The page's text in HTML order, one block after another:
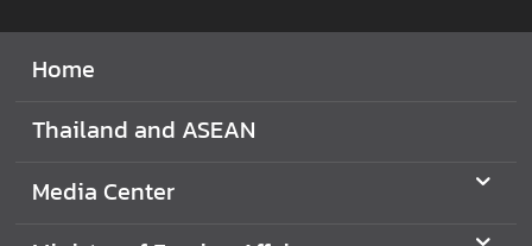
n
f
r
i
Home
Thailand and ASEAN
Media Center